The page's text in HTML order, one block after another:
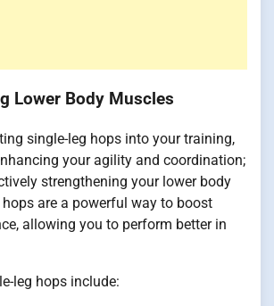
Lower Body Muscles
single-leg hops into your training,
your agility and coordination;
strengthening your lower body
are a powerful way to boost
allowing you to perform better in
leg hops include: